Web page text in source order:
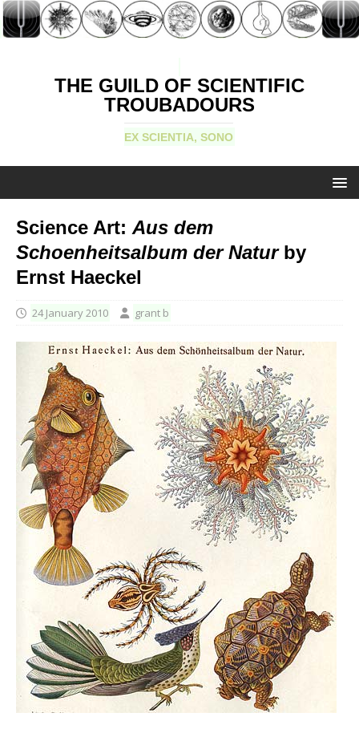
THE GUILD OF SCIENTIFIC
TROUBADOURS
EX SCIENTIA, SONO
Science Art: Aus dem
Schoenheitsalbum der Naturby
Ernst Haeckel
24 January 2010 grant b